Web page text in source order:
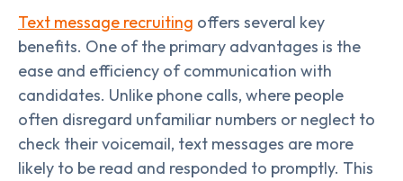
Text message recruiting offers several key
benefits. One of the primary advantages is the
ease and efficiency of communication with
candidates. Unlike phone calls, where people
often disregard unfamiliar numbers or neglect to
check their voicemail, text messages are more
likely to be read and responded to promptly. This